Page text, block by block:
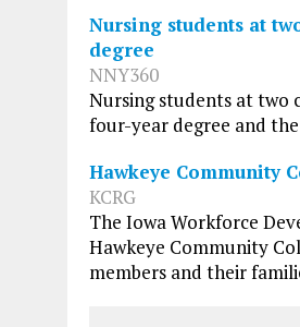
Nursing students at
degree
NNY360
Nursing students at two
four-year degree and
Hawkeye Community
KCRG
The Iowa Workforce
Hawkeye Community
members and their